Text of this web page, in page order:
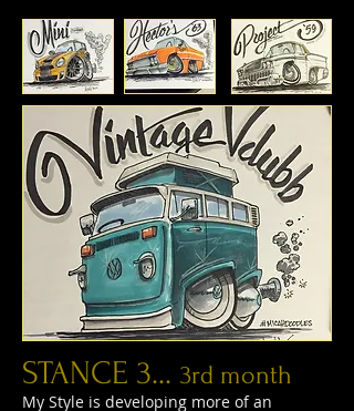
STANCE 3... 3rd month
My Style is developing more of an